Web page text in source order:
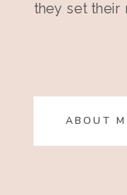
they set their
ABOUT